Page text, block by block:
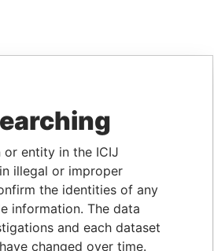
or entity in the ICIJ
illegal or improper
the identities of any
information. The data
and each dataset
changed over time.